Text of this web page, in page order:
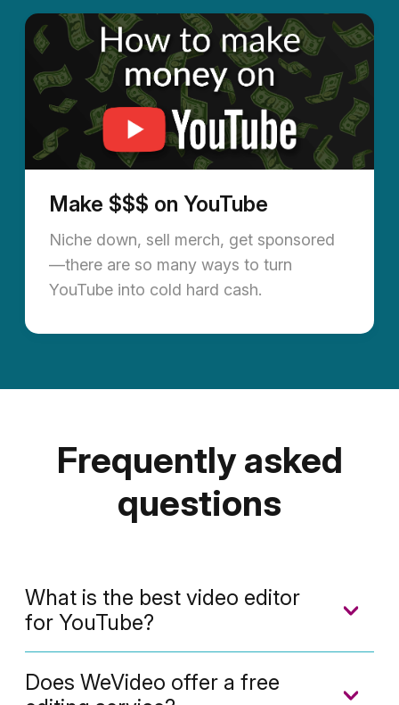
Make $$$ on YouTube
Niche down, sell merch, get sponsored
—there are so many ways to turn
YouTube into cold hard cash.
Frequently asked
questions
What is the best video editor
for YouTube?
WeVideo to make their videos. WeVideo
Does WeVideo offer a free